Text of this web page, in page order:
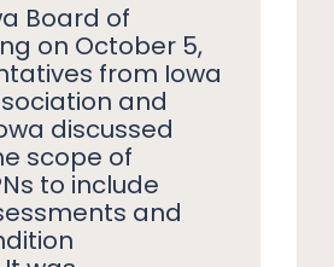
Board of
on October 5,
from Iowa
and
discussed
scope of
to include
and